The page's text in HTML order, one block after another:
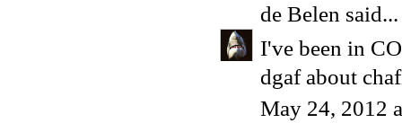
de Belen said...
I've been in
dgaf about
May 24, 2012